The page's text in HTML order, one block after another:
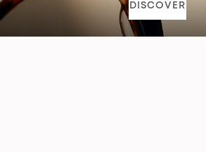
DISCOVER